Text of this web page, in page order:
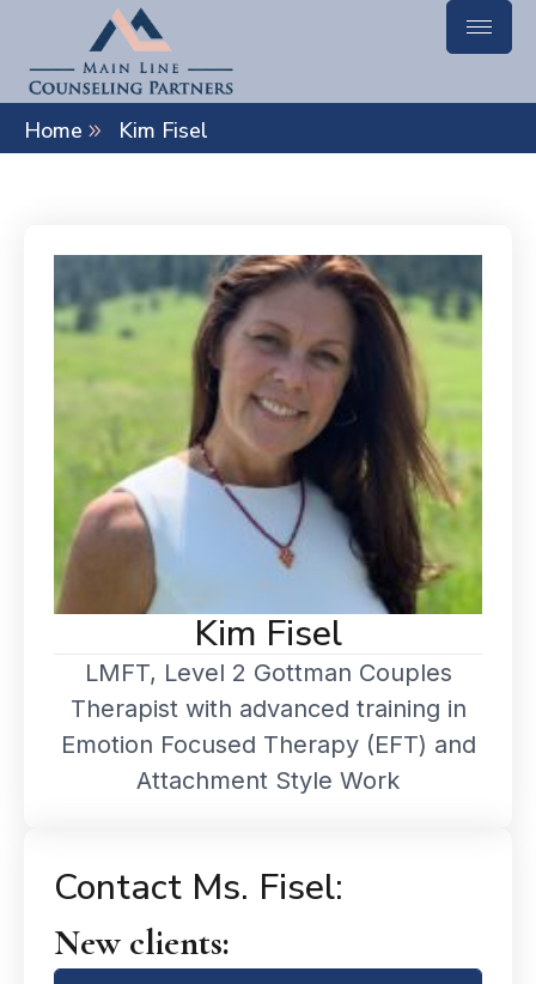
Home Kim Fisel
Kim Fisel
LMFT, Level 2 Gottman Couples
Therapist with advanced training in
Emotion Focused Therapy (EFT) and
Attachment Style Work
Contact Ms. Fisel:
New clients: